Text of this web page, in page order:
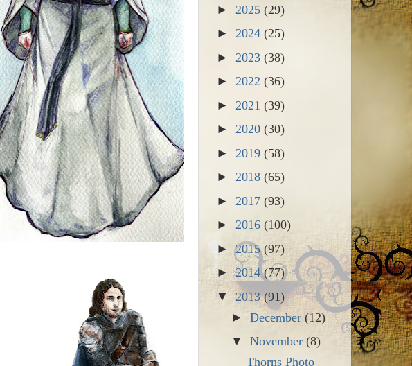
► 2025 (29)
► 2024 (25)
► 2023 (38)
► 2022 (36)
► 2021 (39)
► 2020 (30)
► 2019 (58)
► 2018 (65)
► 2017 (93)
► 2016 (100)
►2015(97)
►2014(77)
▼2013(91)
►December(12)
▼November(8)
Thorns Photo